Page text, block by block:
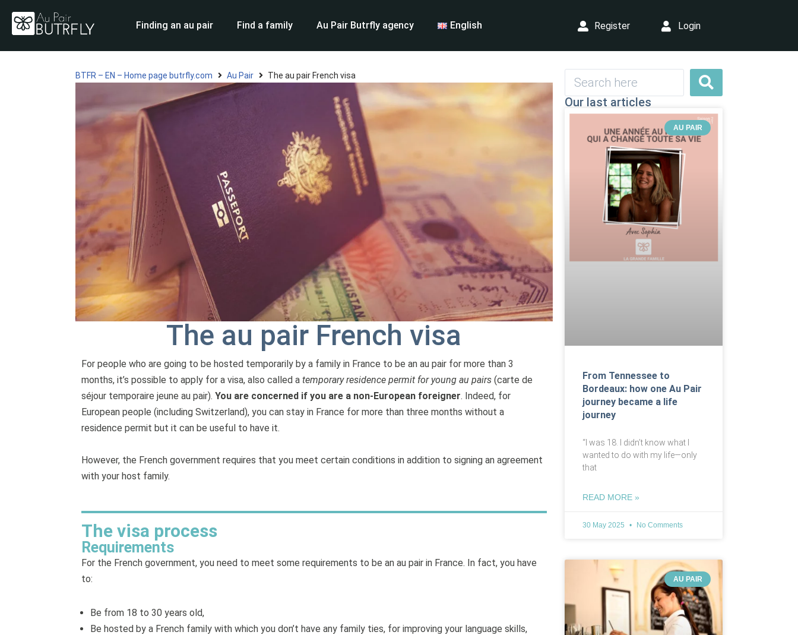
Skip
to
Finding an au pair Find a family Au Pair Butrfly agency English Register Login
BTFR – EN – Home page butrfly.com Au Pair The au pair French visa
The au pair French visa
For people who are going to be hosted temporarily by a family in France to be an au pair for more than 3
months, it’s possible to apply for a visa, also called a temporary residence permit for young au pairs (carte de
séjour temporaire jeune au pair). You are concerned if you are a non-European foreigner. Indeed, for
European people (including Switzerland), you can stay in France for more than three months without a
residence permit but it can be useful to have it.
However, the French government requires that you meet certain conditions in addition to signing an agreement
with your host family.
The visa process
Requirements
For the French government, you need to meet some requirements to be an au pair in France. In fact, you have
to:
Be from 18 to 30 years old,
Be hosted by a French family with which you don’t have any family ties, for improving your language skills,
Our last articles
AU PAIR
From Tennessee to
Bordeaux: how one Au Pair
journey became a life
journey
“I was 18. I didn’t know what I
wanted to do with my life—only
that
READ MORE »
30 May 2025 No Comments
AU PAIR